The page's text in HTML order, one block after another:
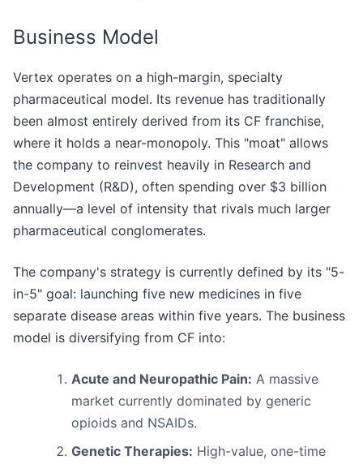
Business Model
Vertex operates on a high-margin, specialty
pharmaceutical model. Its revenue has traditionally
been almost entirely derived from its CF franchise,
where it holds a near-monopoly. This "moat" allows
the company to reinvest heavily in Research and
Development (R&D), often spending over $3 billion
annually—a level of intensity that rivals much larger
pharmaceutical conglomerates.
The company's strategy is currently defined by its "5-
in-5" goal: launching five new medicines in five
separate disease areas within five years. The business
model is diversifying from CF into:
Acute and Neuropathic Pain: A massive
market currently dominated by generic
opioids and NSAIDs.
Genetic Therapies: High-value, one-time